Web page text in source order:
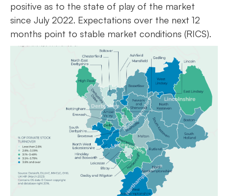
positive as to the state of play of the market
since July 2022. Expectations over the next 12
months point to stable market conditions (RICS).